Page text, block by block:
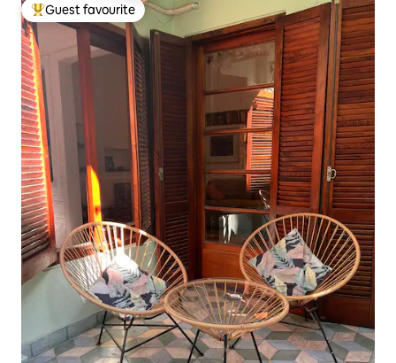
Top guest favourite
Guest favourite